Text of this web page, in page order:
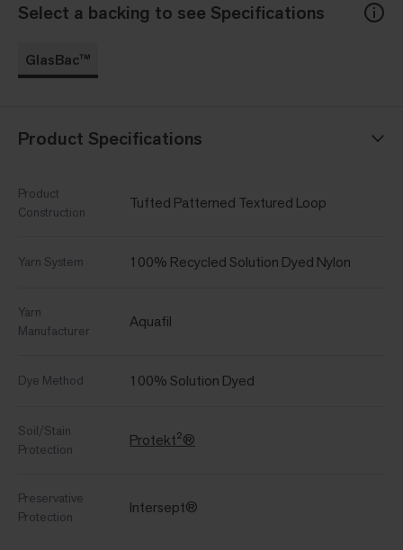
Select a backing to see Specifications
GlasBac™
Product Specifications
Product
Construction
Tufted Patterned Textured Loop
Yarn System 100% Recycled Solution Dyed Nylon
Yarn
Manufacturer
Aquafil
Dye Method 100% Solution Dyed
Soil/Stain
Protection
Protekt²®
Preservative
Protection
Intersept®